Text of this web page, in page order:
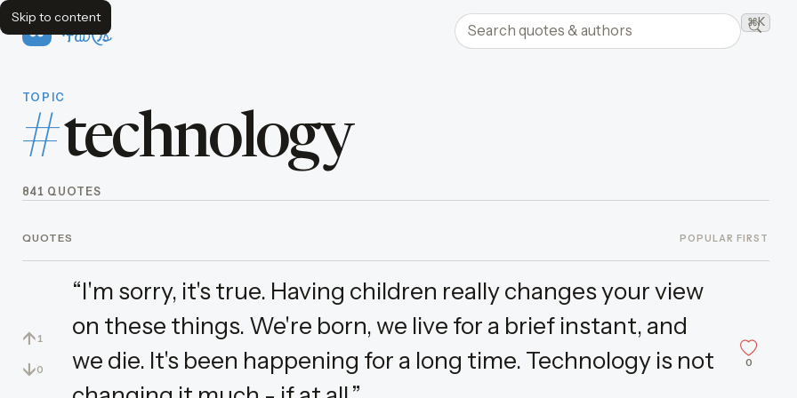
Skip to content
FavQs Search quotes and authors ⌘K
TOPIC
#technology
841 QUOTES
QUOTES POPULAR FIRST
↑ 1
↓0
“I'm sorry, it's true. Having children really changes your view
on these things. We're born, we live for a brief instant, and
we die. It's been happening for a long time. Technology is not
0